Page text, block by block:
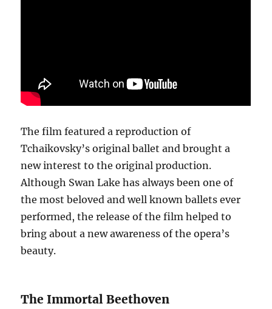
The film featured a reproduction of
Tchaikovsky’s original ballet and brought a
new interest to the original production.
Although Swan Lake has always been one of
the most beloved and well known ballets ever
performed, the release of the film helped to
bring about a new awareness of the opera’s
beauty.
The Immortal Beethoven